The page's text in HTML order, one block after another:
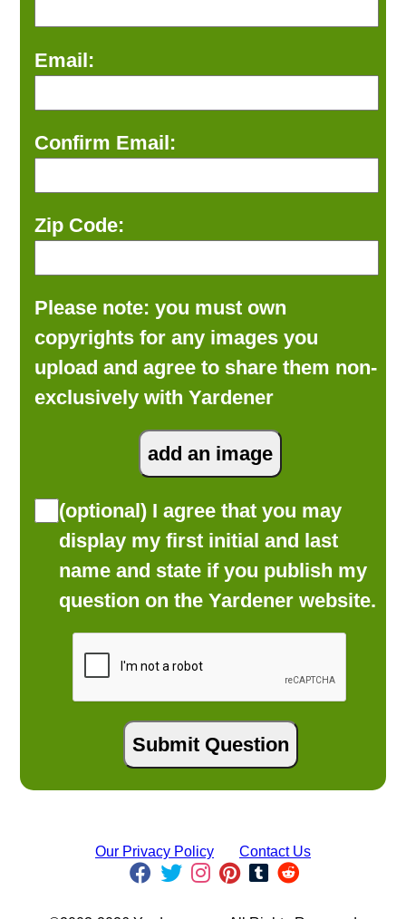
Email:
Confirm Email:
Zip Code:
Please note: you must own
copyrights for any images you
upload and agree to share them non-
exclusively with Yardener
(optional) I agree that you may
display my first initial and last
name and state if you publish my
question on the Yardener website.
Our Privacy Policy Contact Us